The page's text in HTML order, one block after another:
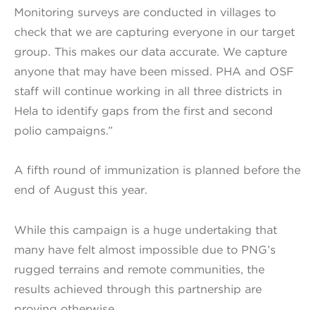
Monitoring surveys are conducted in villages to
check that we are capturing everyone in our target
group. This makes our data accurate. We capture
anyone that may have been missed. PHA and OSF
staff will continue working in all three districts in
Hela to identify gaps from the first and second
polio campaigns.”
A fifth round of immunization is planned before the
end of August this year.
While this campaign is a huge undertaking that
many have felt almost impossible due to PNG’s
rugged terrains and remote communities, the
results achieved through this partnership are